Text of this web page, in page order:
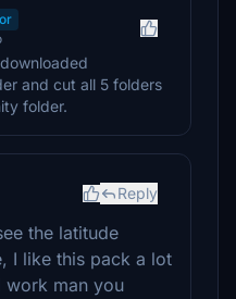
and cut all 5 folders
folder.
Reply
the latitude
I like this pack a lot
work man you